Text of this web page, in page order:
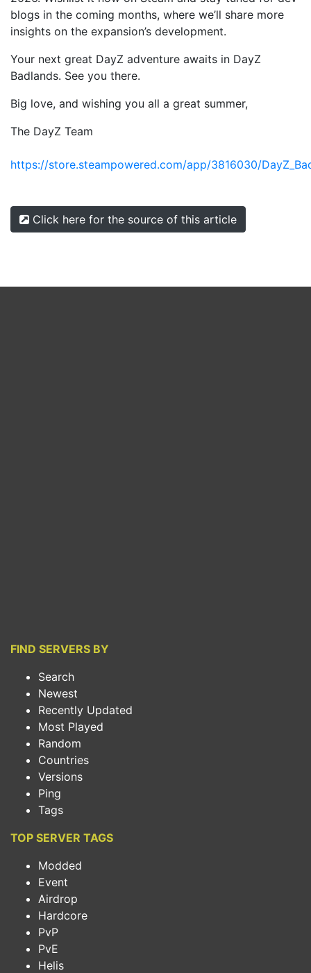
blogs in the coming months, where we’ll share more
insights on the expansion’s development.
Your next great DayZ adventure awaits in DayZ
Badlands. See you there.
Big love, and wishing you all a great summer,
The DayZ Team
https://store.steampowered.com/app/3816030/
Click here for the source of this article
FIND SERVERS BY
Search
Newest
Recently Updated
Most Played
Random
Countries
Versions
Ping
Tags
TOP SERVER TAGS
Modded
Event
Airdrop
Hardcore
PvP
PvE
Helis